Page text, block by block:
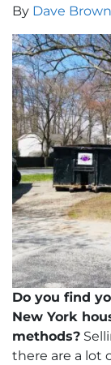
By Dave
Do you find
New York
methods?
there are a lot